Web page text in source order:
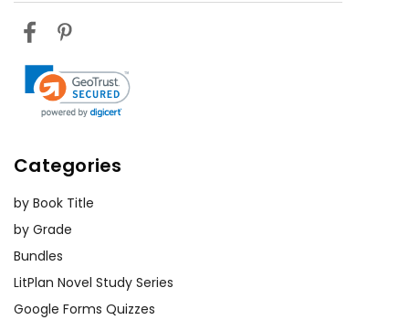
Categories
by Book Title
by Grade
Bundles
LitPlan Novel Study Series
Google Forms Quizzes